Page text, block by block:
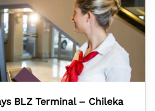
BLZ Terminal – Chileka